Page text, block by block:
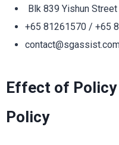
Blk 839 Yishun
+65 81261570 / +65
Effect of Policy
Policy